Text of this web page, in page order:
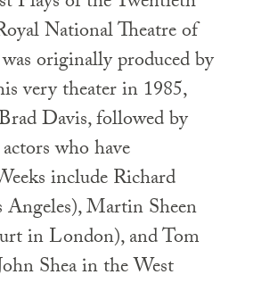
National Theatre of
originally produced by
very theater in 1985,
Davis, followed by
who have
include Richard
Martin Sheen
in London), and Tom
Shea in the West